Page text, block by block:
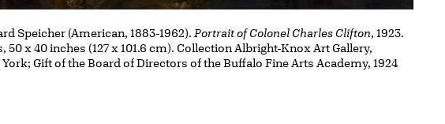
Speicher (American, 1883-1962). Portrait of Colonel Charles Clifton, 1923.
50 x 40 inches (127 x 101.6 cm). Collection Albright-Knox Art Gallery,
Gift of the Board of Directors of the Buffalo Fine Arts Academy, 1924